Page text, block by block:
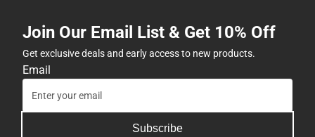
Join Our Email List & Get 10% Off
Get exclusive deals and early access to new products.
Email
Subscribe